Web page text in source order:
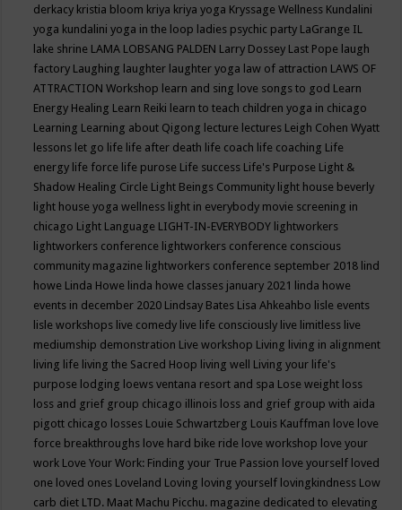
derkacy kristia bloom kriya kriya yoga Kryssage Wellness Kundalini
yoga kundalini yoga in the loop ladies psychic party LaGrange IL
lake shrine LAMA LOBSANG PALDEN Larry Dossey Last Pope laugh
factory Laughing laughter laughter yoga law of attraction LAWS OF
ATTRACTION Workshop learn and sing love songs to god Learn
Energy Healing Learn Reiki learn to teach children yoga in chicago
Learning Learning about Qigong lecture lectures Leigh Cohen Wyatt
lessons let go life life after death life coach life coaching Life
energy life force life purose Life success Life's Purpose Light &
Shadow Healing Circle Light Beings Community light house beverly
light house yoga wellness light in everybody movie screening in
chicago Light Language LIGHT-IN-EVERYBODY lightworkers
lightworkers conference lightworkers conference conscious
community magazine lightworkers conference september 2018 lind
howe Linda Howe linda howe classes january 2021 linda howe
events in december 2020 Lindsay Bates Lisa Ahkeahbo lisle events
lisle workshops live comedy live life consciously live limitless live
mediumship demonstration Live workshop Living living in alignment
living life living the Sacred Hoop living well Living your life's
purpose lodging loews ventana resort and spa Lose weight loss
loss and grief group chicago illinois loss and grief group with aida
pigott chicago losses Louie Schwartzberg Louis Kauffman love love
force breakthroughs love hard bike ride love workshop love your
work Love Your Work: Finding your True Passion love yourself loved
one loved ones Loveland Loving loving yourself lovingkindness Low
carb diet LTD. Maat Machu Picchu. magazine dedicated to elevating